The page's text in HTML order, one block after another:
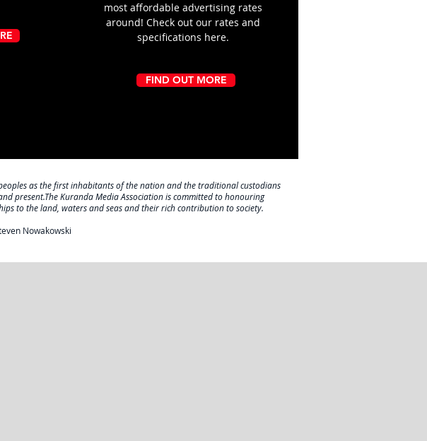
as the first inhabitants of the nation and the traditional custodians
present.The Kuranda Media Association is committed to honouring
to the land, waters and seas and their rich contribution to society.
Nowakowski
most affordable advertising rates
around! Check out our rates and
specifications here.
FIND OUT MORE